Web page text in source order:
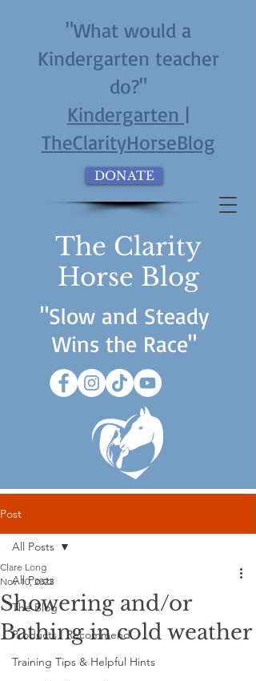
"What would a
Kindergarten teacher
do?"
Kindergarten |
TheClarityHorseBlog
DONATE
The Clarity
Horse Blog
"Slow and Steady
Wins the Race"
Post
All Posts
The Blog
Products I Recommend
Training Tips & Helpful Hints
All Posts
Showering and/or
Bathing in cold weather
Clare Long
Nov 10, 2022